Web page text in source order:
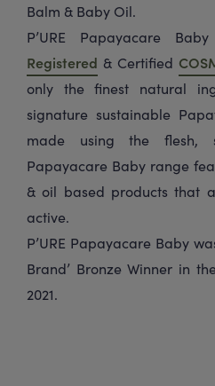
Balm & Baby Oil.
P’URE Papayacare
Registered & Certified
only the finest natural
signature sustainable
made using the flesh,
Papayacare Baby range
& oil based products that
active.
P’URE Papayacare Baby
Brand’ Bronze Winner in
2021.